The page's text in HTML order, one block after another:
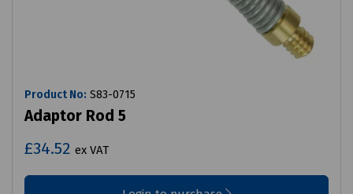
Product No: S83-0715
Adaptor Rod 5
£34.52 ex VAT